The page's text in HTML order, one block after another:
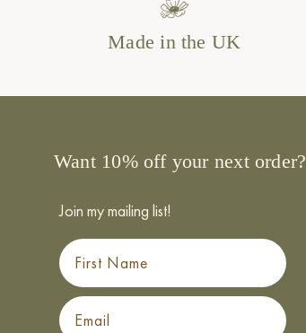
Made in the UK
Want 10% off your next order?
Join my mailing list!
First Name
Email